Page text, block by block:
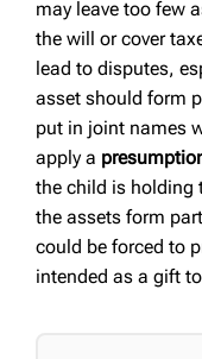
may leave too few
the will or cover
lead to disputes,
asset should form
put in joint names
apply a
the child is holding
the assets form
could be forced to
intended as a gift